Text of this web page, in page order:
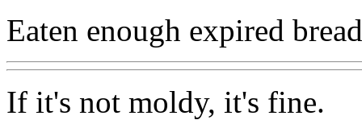
Eaten enough expired
If it's not moldy, it's fine.